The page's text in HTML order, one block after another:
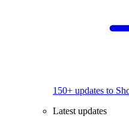
150+ updates to
Latest updates